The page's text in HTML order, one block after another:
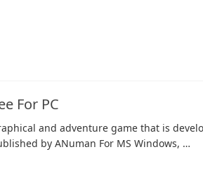
For PC
and adventure game that is
by ANuman For MS Windows, …